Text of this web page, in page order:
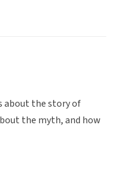
about the story of
the myth, and how